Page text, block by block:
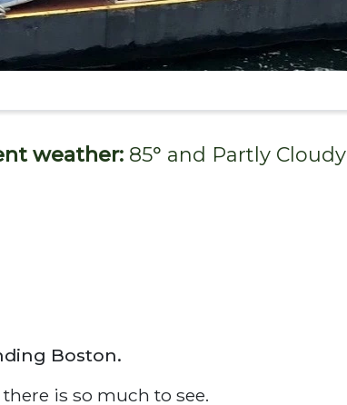
weather: 85° and Partly Cloudy
Boston.
is so much to see.